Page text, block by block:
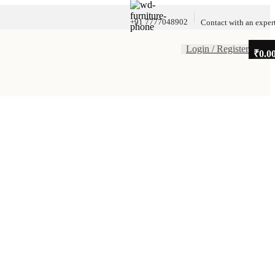
+91 7777048902 Contact with an
Login / Register ₹